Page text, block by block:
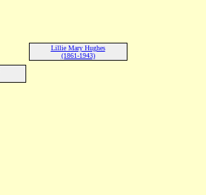
Lillie Mary Hughes
(1861-1943)